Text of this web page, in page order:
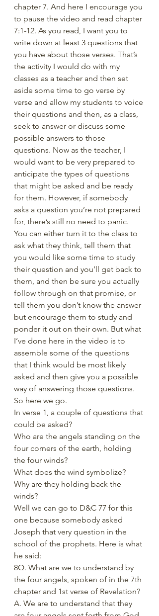
chapter 7. And here I encourage you
to pause the video and read chapter
7:1-12. As you read, I want you to
write down at least 3 questions that
you have about those verses. That’s
the activity I would do with my
classes as a teacher and then set
aside some time to go verse by
verse and allow my students to voice
their questions and then, as a class,
seek to answer or discuss some
possible answers to those
questions. Now as the teacher, I
would want to be very prepared to
anticipate the types of questions
that might be asked and be ready
for them. However, if somebody
asks a question you’re not prepared
for, there’s still no need to panic.
You can either turn it to the class to
ask what they think, tell them that
you would like some time to study
their question and you’ll get back to
them, and then be sure you actually
follow through on that promise, or
tell them you don’t know the answer
but encourage them to study and
ponder it out on their own. But what
I’ve done here in the video is to
assemble some of the questions
that I think would be most likely
asked and then give you a possible
way of answering those questions.
So here we go.
In verse 1, a couple of questions that
could be asked?
Who are the angels standing on the
four corners of the earth, holding
the four winds?
What does the wind symbolize?
Why are they holding back the
winds?
Well we can go to D&C 77 for this
one because somebody asked
Joseph that very question in the
school of the prophets. Here is what
he said:
8Q. What are we to understand by
the four angels, spoken of in the 7th
chapter and 1st verse of Revelation?
A. We are to understand that they